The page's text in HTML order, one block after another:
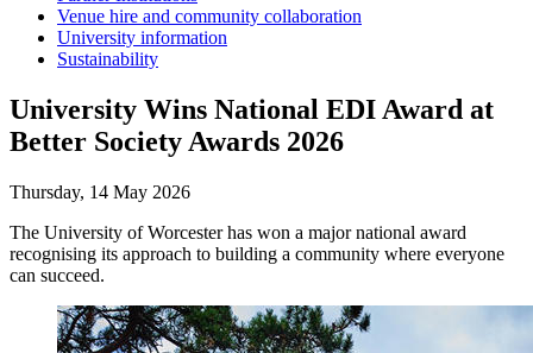
Venue hire and community collaboration
University information
Sustainability
University Wins National EDI Award at
Better Society Awards 2026
Thursday, 14 May 2026
The University of Worcester has won a major national award
recognising its approach to building a community where everyone
can succeed.